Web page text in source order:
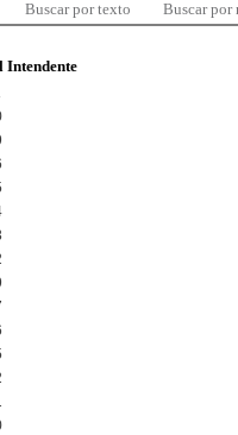
Buscar por texto Buscar por
Intendente